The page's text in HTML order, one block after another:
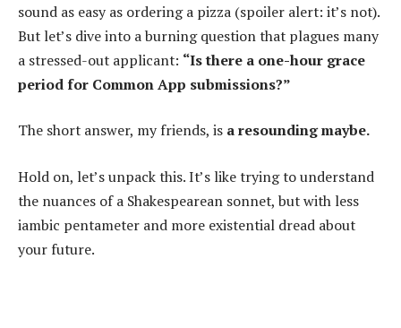
sound as easy as ordering a pizza (spoiler alert: it’s not).
But let’s dive into a burning question that plagues many
a stressed-out applicant: “Is there a one-hour grace
period for Common App submissions?”
The short answer, my friends, is a resounding maybe.
Hold on, let’s unpack this. It’s like trying to understand
the nuances of a Shakespearean sonnet, but with less
iambic pentameter and more existential dread about
your future.